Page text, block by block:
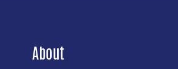
About